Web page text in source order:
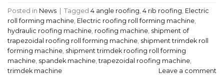
Posted in News Tagged 4 angle roofing 4 rib roofing Electric
roll forming machine Electric roofing roll forming machine
hydraulic roofing machine roofing machine shipment of
trapezoidal roofing roll forming machine shipment trimdek roll
forming machine shipment trimdek roofing roll forming
machine spandek machine ,trapezoidal roofing machine
trimdek machine
Leave a comment